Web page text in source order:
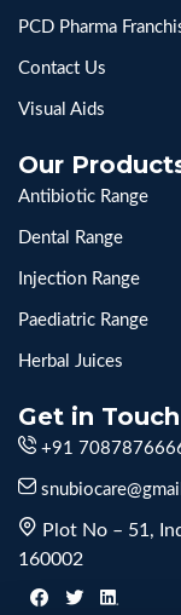
PCD Pharma
Contact Us
Visual Aids
Our
Antibiotic Range
Dental Range
Injection Range
Paediatric Range
Herbal Juices
Get in Touch
+91
Plot No – 51,
160002